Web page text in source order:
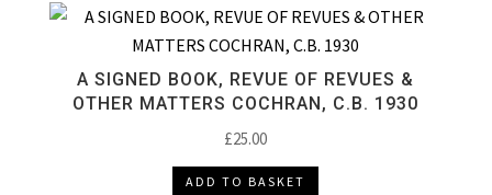
A SIGNED BOOK, REVUE OF REVUES &
OTHER MATTERS COCHRAN, C.B. 1930
£25.00
ADD TO BASKET